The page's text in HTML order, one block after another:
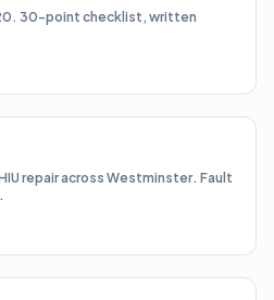
30-point checklist, written
repair across Westminster. Fault